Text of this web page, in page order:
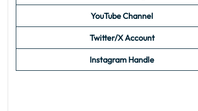
YouTube Channel
Twitter/X Account
Instagram Handle